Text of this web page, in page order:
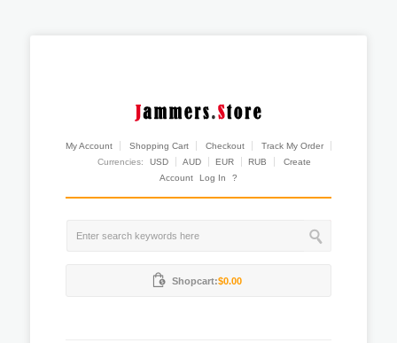
My Account Shopping Cart Checkout
Track My Order
Currencies:
USD AUD EUR RUB
Create
Account
Log In ?
Shopcart:$0.00